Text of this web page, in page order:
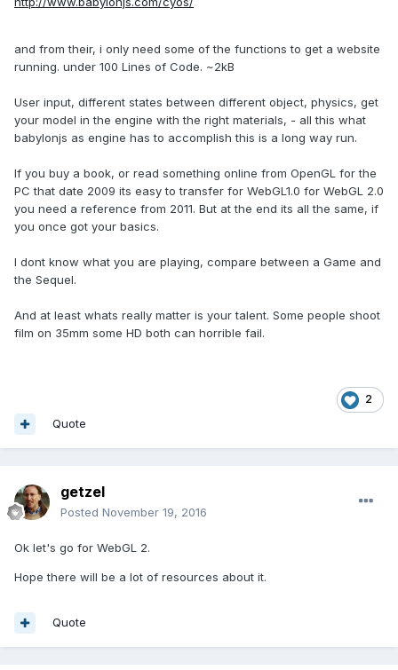
and from their, i only need some of the functions to get a website
running. under 100 Lines of Code. ~2kB
User input, different states between different object, physics, get
your model in the engine with the right materials, - all this what
babylonjs as engine has to accomplish this is a long way run.
If you buy a book, or read something online from OpenGL for the
PC that date 2009 its easy to transfer for WebGL1.0 for WebGL 2.0
you need a reference from 2011. But at the end its all the same, if
you once got your basics.
I dont know what you are playing, compare between a Game and
the Sequel.
And at least whats really matter is your talent. Some people shoot
film on 35mm some HD both can horrible fail.
2
Quote
getzel
Posted November 19, 2016
Ok let's go for WebGL 2.
Hope there will be a lot of resources about it.
Quote